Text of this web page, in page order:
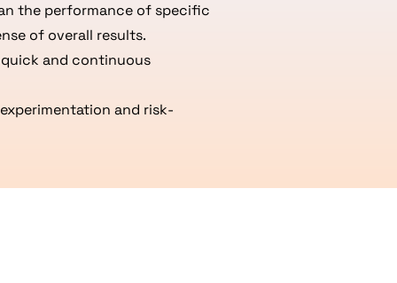
the performance of specific
of overall results.
quick and continuous
and risk-